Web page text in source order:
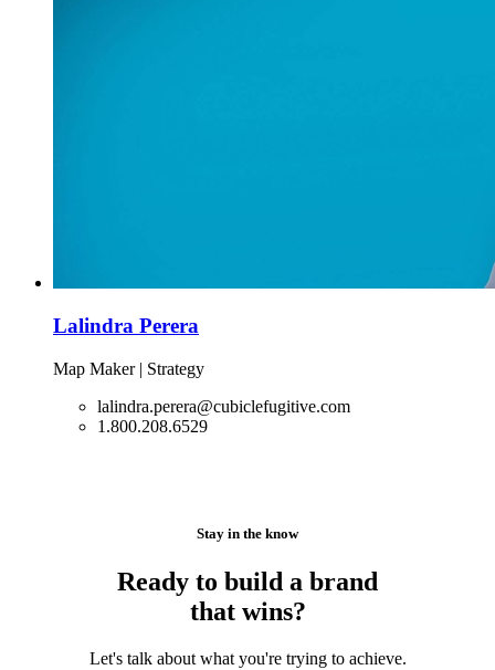
Lalindra Perera
Map Maker | Strategy
lalindra.perera@cubiclefugitive.com
1.800.208.6529
Stay in the know
Ready to build a brand
that wins?
Let's talk about what you're trying to achieve.